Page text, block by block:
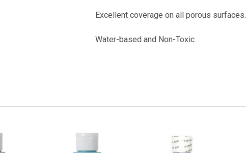
Excellent coverage on all porous surfaces.
Water-based and Non-Toxic.